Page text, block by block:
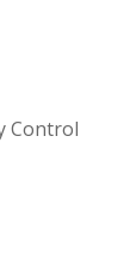
Control